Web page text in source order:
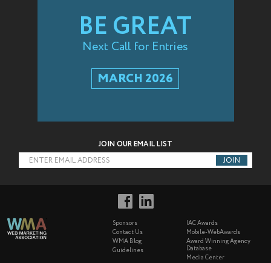
BE GREAT
Next Call for Entries
MARCH 2026
JOIN OUR EMAIL LIST
ENTER EMAIL ADDRESS
Sponsors
Contact Us
WMA Blog
Guidelines
IAC Awards
Mobile-WebAwards
Award Winning Agency
Database
Media Center